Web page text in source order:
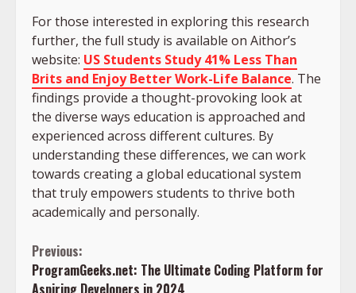
For those interested in exploring this research
further, the full study is available on Aithor’s
website: US Students Study 41% Less Than
Brits and Enjoy Better Work-Life Balance. The
findings provide a thought-provoking look at
the diverse ways education is approached and
experienced across different cultures. By
understanding these differences, we can work
towards creating a global educational system
that truly empowers students to thrive both
academically and personally.
Continue
Previous:
ProgramGeeks.net: The Ultimate Coding Platform for
Aspiring Developers in 2024